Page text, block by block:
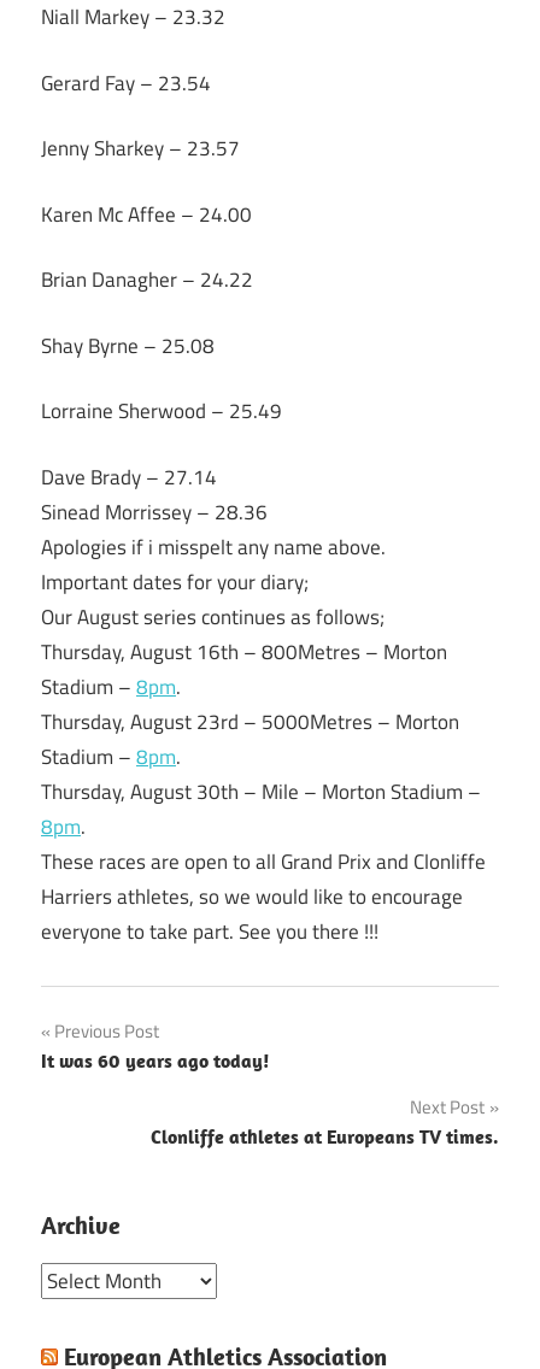
Niall Markey – 23.32
Gerard Fay – 23.54
Jenny Sharkey – 23.57
Karen Mc Affee – 24.00
Brian Danagher – 24.22
Shay Byrne – 25.08
Lorraine Sherwood – 25.49
Dave Brady – 27.14
Sinead Morrissey – 28.36
Apologies if i misspelt any name above.
Important dates for your diary;
Our August series continues as follows;
Thursday, August 16th – 800Metres – Morton
Stadium –8pm.
Thursday, August 23rd – 5000Metres – Morton
Stadium –8pm.
Thursday, August 30th – Mile – Morton Stadium –
8pm.
These races are open to all Grand Prix and Clonliffe
Harriers athletes, so we would like to encourage
everyone to take part. See you there !!!
Post
navigation
Previous Post
It was 60 years ago today!
Next Post
Clonliffe athletes at Europeans TV times.
Archive
Archive
European Athletics Association